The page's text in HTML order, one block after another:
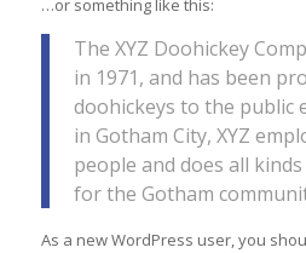
…or something like this:
The XYZ Doohickey
in 1971, and has been
doohickeys to the public
in Gotham City, XYZ
people and does all
for the Gotham
As a new WordPress user, you